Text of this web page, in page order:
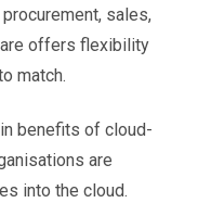
sales,
offers flexibility
match.
benefits of cloud-
are
into the cloud.